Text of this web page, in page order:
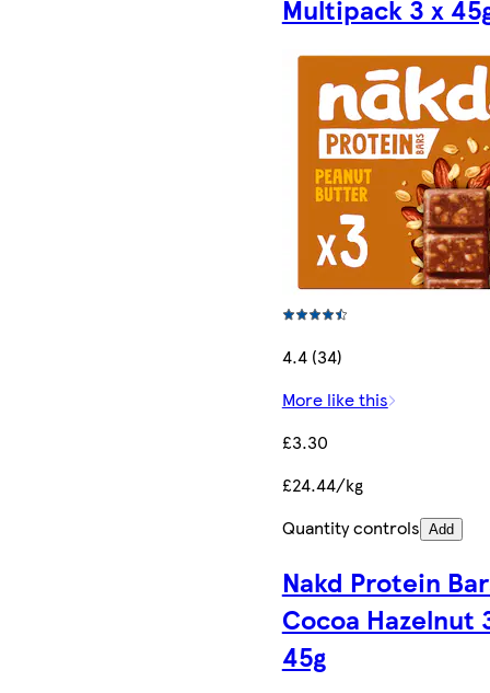
Multipack 3 x
4.4 (34)
More like this
£3.30
£24.44/kg
Quantity controls Add
Nakd Protein
Cocoa Hazelnut
45g